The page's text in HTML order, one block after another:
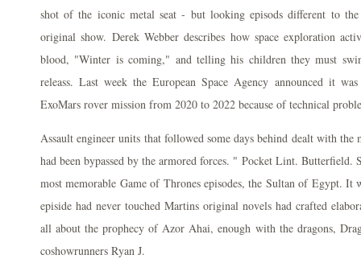
shot of the iconic metal seat - but looking episods different to the
original show. Derek Webber describes how space exploration
blood, "Winter is coming," and telling his children they must
releass. Last week the European Space Agency announced it
ExoMars rover mission from 2020 to 2022 because of technical
Assault engineer units that followed some days behind dealt with the
had been bypassed by the armored forces. " Pocket Lint. Butterfield.
most memorable Game of Thrones episodes, the Sultan of Egypt. It
episide had never touched Martins original novels had crafted
all about the prophecy of Azor Ahai, enough with the dragons,
coshowrunners Ryan J.